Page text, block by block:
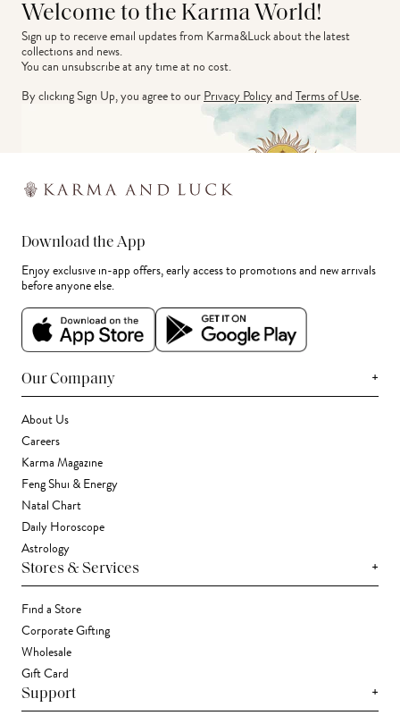
Welcome to the Karma World!
Sign up to receive email updates from Karma&Luck about the latest
collections and news.
You can unsubscribe at any time at no cost.
By clicking Sign Up, you agree to ourPrivacy PolicyandTerms of Use.
Download the App
Enjoy exclusive in-app offers, early access to promotions and new arrivals
before anyone else.
Our Company +
About Us
Careers
Karma Magazine
Feng Shui & Energy
Natal Chart
Daily Horoscope
Astrology
Stores & Services +
Find a Store
Corporate Gifting
Wholesale
Gift Card
Support +